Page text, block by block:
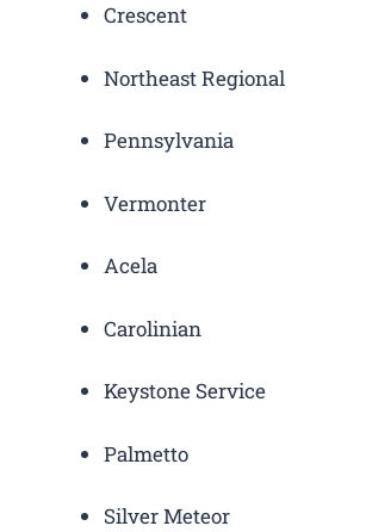
Crescent
Northeast Regional
Pennsylvania
Vermonter
Acela
Carolinian
Keystone Service
Palmetto
Silver Meteor